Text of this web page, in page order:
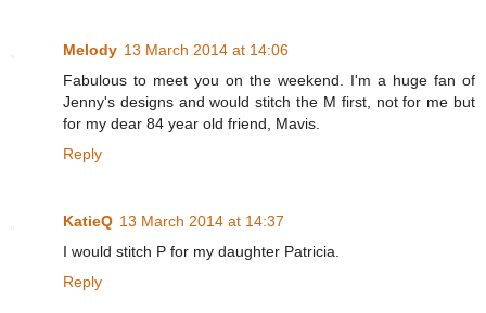
Melody 13 March 2014 at 14:06
Fabulous to meet you on the weekend. I'm a huge fan of
Jenny's designs and would stitch the M first, not for me but
for my dear 84 year old friend, Mavis.
Reply
KatieQ 13 March 2014 at 14:37
I would stitch P for my daughter Patricia.
Reply